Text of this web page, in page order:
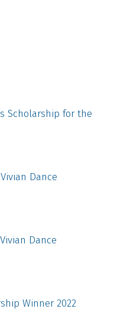
Scholarship for the
Dance
Dance
Winner 2022